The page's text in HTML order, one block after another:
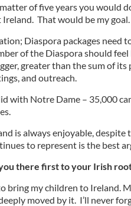
of five years you would
That would be my goal.
Diaspora packages need
of the Diaspora should
greater than the sum of its
and outreach.
with Notre Dame – 35,000
is always enjoyable, despite
to represent is the best
there first to your Irish
bring my children to Ireland.
moved by it. I’ll never